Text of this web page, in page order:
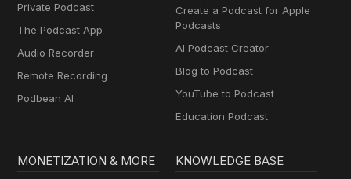
Private Podcast
The Podcast App
Audio Recorder
Remote Recording
Podbean AI
Create a Podcast for Apple
Podcasts
AI Podcast Creator
Blog to Podcast
YouTube to Podcast
Education Podcast
MONETIZATION & MORE KNOWLEDGE BASE